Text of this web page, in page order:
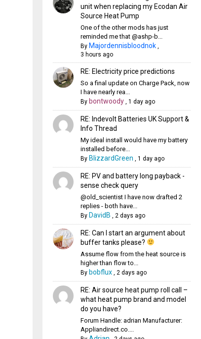
unit when replacing my Ecodan Air
Source Heat Pump
One of the other mods has just
reminded me that @ashp-b...
By Majordennisbloodnok,
3 hours ago
RE: Electricity price predictions
So a final update on Charge Pack, now
I have nearly rea...
By bontwoody, 1 day ago
RE: Indevolt Batteries UK Support &
Info Thread
My ideal install would have my battery
installed before...
By BlizzardGreen , 1 day ago
RE: PV and battery long payback -
sense check query
@old_scientist I have now drafted 2
replies - both have...
By DavidB , 2 days ago
RE: Can I start an argument about
buffer tanks please?
Assume flow from the heat source is
higher than flow to...
By bobflux, 2 days ago
RE: Air source heat pump roll call –
what heat pump brand and model
do you have?
Forum Handle: adrian Manufacturer:
Appliandirect.co....